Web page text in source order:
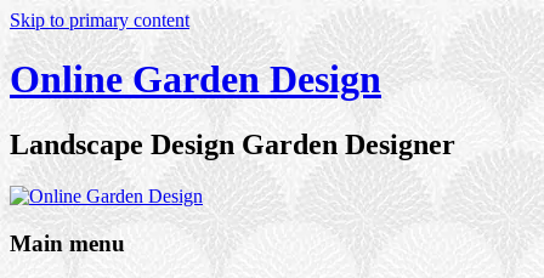
Skip to primary content
Online Garden Design
Landscape Design Garden Designer
Main menu